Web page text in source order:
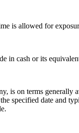
is allowed for
in cash or its
is on terms generally
specified date and